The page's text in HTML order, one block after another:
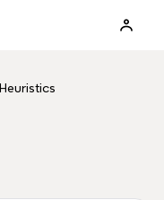
Heuristics